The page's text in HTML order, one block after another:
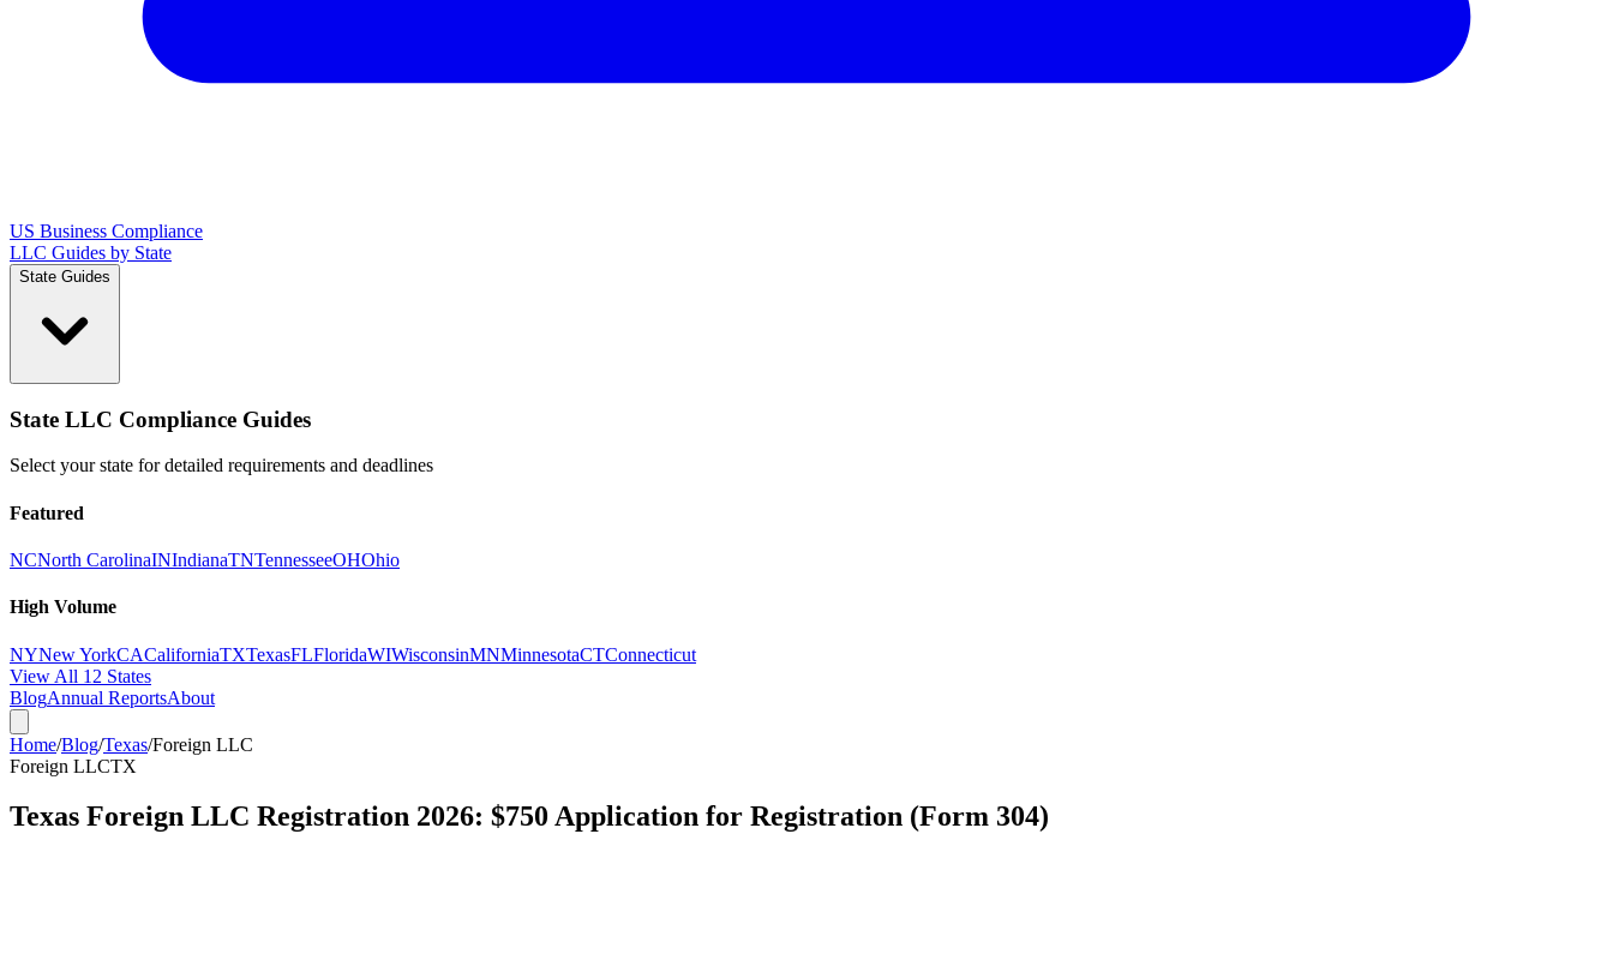
US Business Compliance
LLC Guides by State
State Guides
State LLC Compliance Guides
Select your state for detailed requirements and deadlines
Featured
NCNorth CarolinaINIndianaTNTennesseeOHOhio
High Volume
NYNew YorkCACaliforniaTXTexasFLFloridaWIWisconsinMNMinnesotaCTConnecticut
View All 12 States
BlogAnnual ReportsAbout
Home/Blog/Texas/Foreign LLC
Foreign LLCTX
Texas Foreign LLC Registration 2026: $750 Application for Registration (Form 304)